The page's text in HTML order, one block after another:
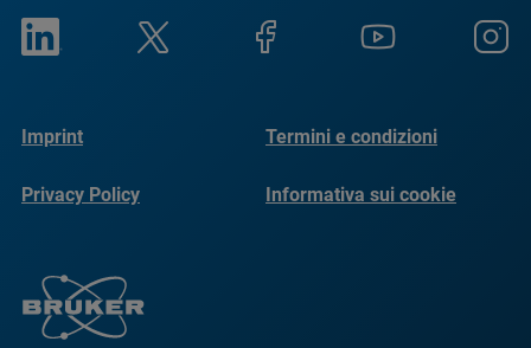
Imprint Termini e condizioni
Privacy Policy Informativa sui cookie